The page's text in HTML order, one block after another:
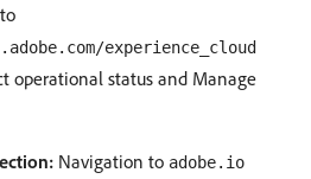
experience_cloud
operational status and Manage
Navigation to adobe.io